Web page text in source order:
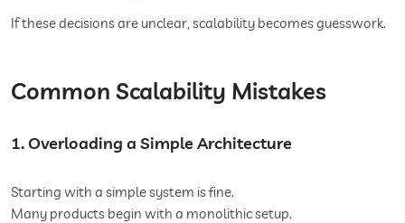
If these decisions are unclear, scalability becomes guesswork.
Common Scalability Mistakes
1. Overloading a Simple Architecture
Starting with a simple system is fine.
Many products begin with a monolithic setup.